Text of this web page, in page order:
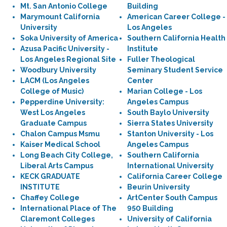
Mt. San Antonio College
Marymount California
University
Soka University of America
Azusa Pacific University -
Los Angeles Regional Site
Woodbury University
LACM (Los Angeles
College of Music)
Pepperdine University:
West Los Angeles
Graduate Campus
Chalon Campus Msmu
Kaiser Medical School
Long Beach City College,
Liberal Arts Campus
KECK GRADUATE
INSTITUTE
Chaffey College
International Place of The
Claremont Colleges
Building
American Career College -
Los Angeles
Southern California Health
Institute
Fuller Theological
Seminary Student Service
Center
Marian College - Los
Angeles Campus
South Baylo University
Sierra States University
Stanton University - Los
Angeles Campus
Southern California
International University
California Career College
Beurin University
ArtCenter South Campus
950 Building
University of California